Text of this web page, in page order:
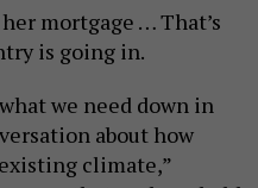
mortgage … That’s
is going in.
we need down in
about how
climate,”